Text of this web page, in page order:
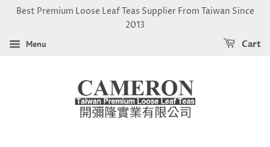
Best Premium Loose Leaf Teas Supplier From Taiwan Since
2013
Menu Cart